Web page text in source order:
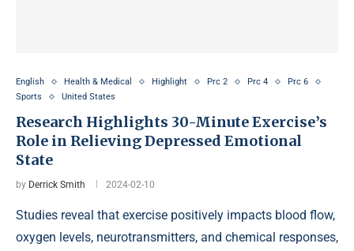
English Health & Medical Highlight Prc 2 Prc 4
Prc 6
Sports
United States
Research Highlights 30-Minute Exercise’s
Role in Relieving Depressed Emotional
State
by Derrick Smith 2024-02-10
Studies reveal that exercise positively impacts blood flow,
oxygen levels, neurotransmitters, and chemical responses,